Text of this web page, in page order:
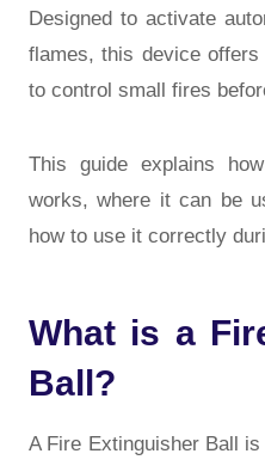
Designed to activate
flames, this device
to control small fires
This guide explains
works, where it can be
how to use it correctly
What is a
Ball?
A Fire Extinguisher Ball